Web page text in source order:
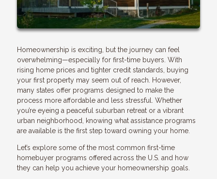
Homeownership is exciting, but the journey can feel
overwhelming—especially for first-time buyers. With
rising home prices and tighter credit standards, buying
your first property may seem out of reach. However,
many states offer programs designed to make the
process more affordable and less stressful. Whether
you’re eyeing a peaceful suburban retreat or a vibrant
urban neighborhood, knowing what assistance programs
are available is the first step toward owning your home.
Let’s explore some of the most common first-time
homebuyer programs offered across the U.S. and how
they can help you achieve your homeownership goals.